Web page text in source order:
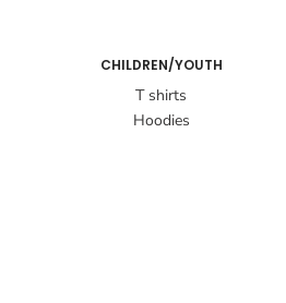
CHILDREN/YOUTH
T shirts
Hoodies